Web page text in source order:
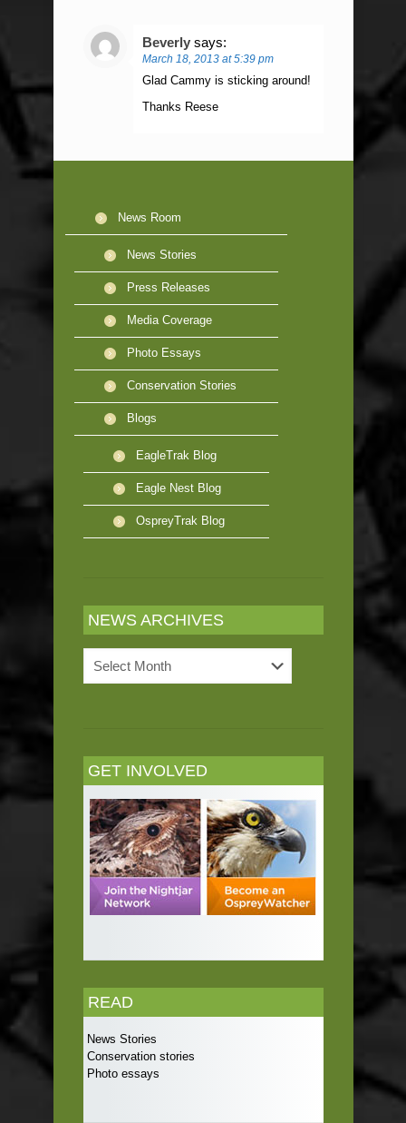
Beverly says:
March 18, 2013 at 5:39 pm
Glad Cammy is sticking around!
Thanks Reese
News Room
News Stories
Press Releases
Media Coverage
Photo Essays
Conservation Stories
Blogs
EagleTrak Blog
Eagle Nest Blog
OspreyTrak Blog
NEWS ARCHIVES
Archives
GET INVOLVED
READ
News Stories
Conservation stories
Photo essays